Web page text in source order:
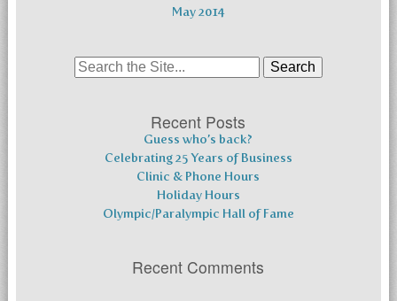
May 2014
Search
Recent Posts
Guess who’s back?
Celebrating 25 Years of Business
Clinic & Phone Hours
Holiday Hours
Olympic/Paralympic Hall of Fame
Recent Comments